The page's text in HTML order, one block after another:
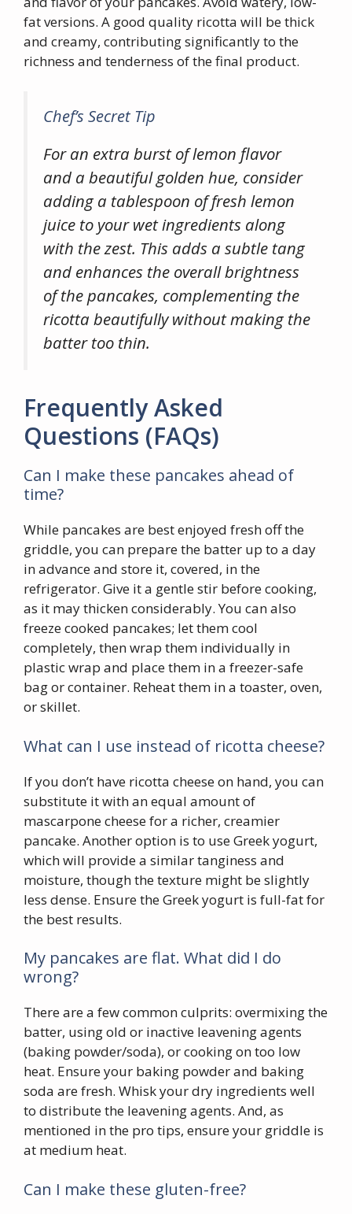
fat versions. A good quality ricotta will be thick
and creamy, contributing significantly to the
richness and tenderness of the final product.
Chef’s Secret Tip
For an extra burst of lemon flavor
and a beautiful golden hue, consider
adding a tablespoon of fresh lemon
juice to your wet ingredients along
with the zest. This adds a subtle tang
and enhances the overall brightness
of the pancakes, complementing the
ricotta beautifully without making the
batter too thin.
Frequently Asked
Questions (FAQs)
Can I make these pancakes ahead of
time?
While pancakes are best enjoyed fresh off the
griddle, you can prepare the batter up to a day
in advance and store it, covered, in the
refrigerator. Give it a gentle stir before cooking,
as it may thicken considerably. You can also
freeze cooked pancakes; let them cool
completely, then wrap them individually in
plastic wrap and place them in a freezer-safe
bag or container. Reheat them in a toaster, oven,
or skillet.
What can I use instead of ricotta cheese?
If you don’t have ricotta cheese on hand, you can
substitute it with an equal amount of
mascarpone cheese for a richer, creamier
pancake. Another option is to use Greek yogurt,
which will provide a similar tanginess and
moisture, though the texture might be slightly
less dense. Ensure the Greek yogurt is full-fat for
the best results.
My pancakes are flat. What did I do
wrong?
There are a few common culprits: overmixing the
batter, using old or inactive leavening agents
(baking powder/soda), or cooking on too low
heat. Ensure your baking powder and baking
soda are fresh. Whisk your dry ingredients well
to distribute the leavening agents. And, as
mentioned in the pro tips, ensure your griddle is
at medium heat.
Can I make these gluten-free?